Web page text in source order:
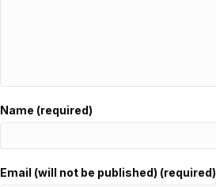
Name (required)
Email (will not be published) (required)